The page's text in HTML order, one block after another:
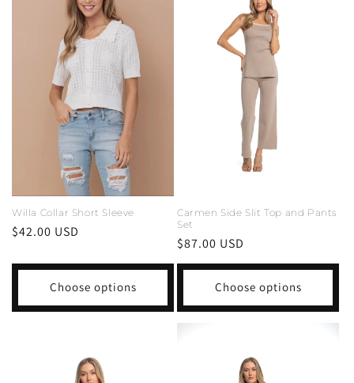
Willa Collar Short Sleeve
Regular
$42.00 USD
Choose options
Carmen Side Slit Top and Pants
Set
Regular
price
$87.00 USD
Choose options